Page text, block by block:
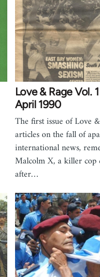
Love & Rage Vol.
April 1990
The first issue of Love
articles on the fall of
international news,
Malcolm X, a killer cop
after…